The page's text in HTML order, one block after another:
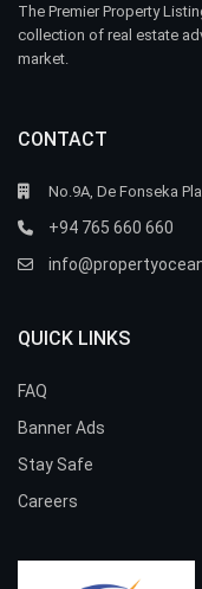
The Premier Property
collection of real estate
market.
CONTACT
No.9A, De Fonseka
+94 765 660 660
QUICK LINKS
FAQ
Banner Ads
Stay Safe
Careers